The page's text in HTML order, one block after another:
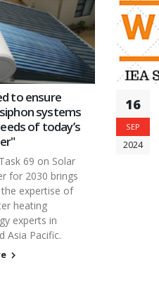
to ensure
systems
of today’s
69 on Solar
for 2030 brings
expertise of
heating
experts in
Asia Pacific.
16
SEP
2024